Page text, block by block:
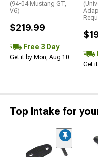
(94-04 Mustang GT,
V6)
$219.99
Free 3 Day
Get it by Mon, Aug 10
Get
Top Intake for